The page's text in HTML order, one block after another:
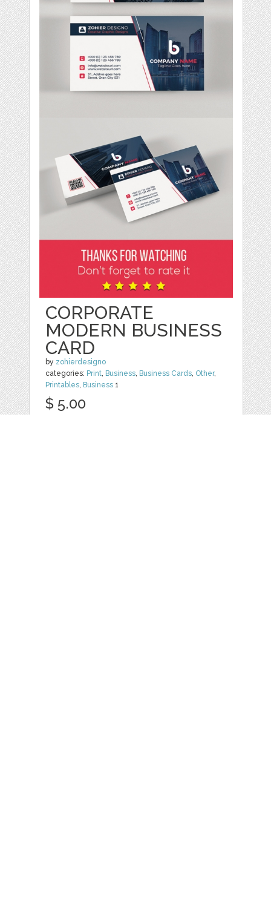
CORPORATE
MODERN BUSINESS
CARD
by zohierdesigno
categories: Print, Business, Business Cards, Other,
Printables, Business 1
$ 5.00